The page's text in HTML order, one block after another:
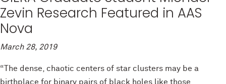
Zevin Research Featured in AAS
Nova
March 28, 2019
“The dense, chaotic centers of star clusters may be a
birthplace for binary pairs of black holes like those